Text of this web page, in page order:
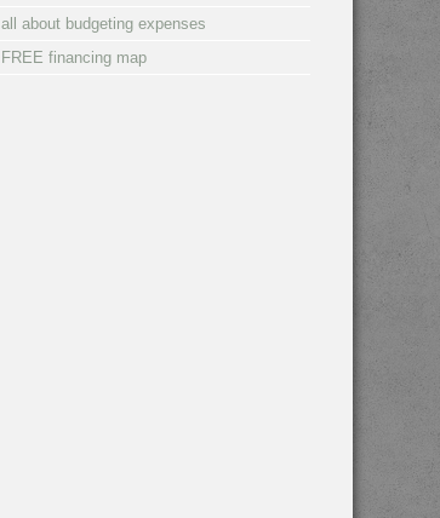
all about budgeting expenses
FREE financing map